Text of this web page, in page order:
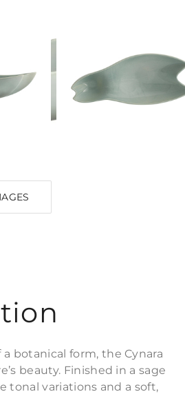
botanical form, the Cynara
beauty. Finished in a sage
tonal variations and a soft,